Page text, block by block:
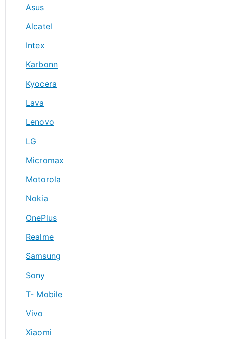
Asus
Alcatel
Intex
Karbonn
Kyocera
Lava
Lenovo
LG
Micromax
Motorola
Nokia
OnePlus
Realme
Samsung
Sony
T- Mobile
Vivo
Xiaomi